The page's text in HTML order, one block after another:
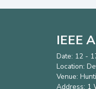
IEEE
Date: 12 -
Location:
Venue:
Address: 1